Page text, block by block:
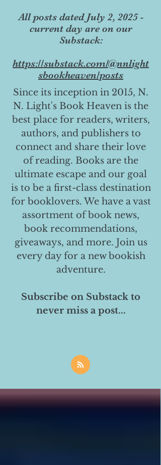
All posts dated July 2, 2025 -
current day are on our
Substack:
https://substack.com/@nnlight
sbookheaven/posts
Since its inception in 2015, N.
N. Light's Book Heaven is the
best place for readers, writers,
authors, and publishers to
connect and share their love
of reading. Books are the
ultimate escape and our goal
is to be a first-class destination
for booklovers. We have a vast
assortment of book news,
book recommendations,
giveaways, and more. Join us
every day for a new bookish
adventure.
Subscribe on Substack to
never miss a post...